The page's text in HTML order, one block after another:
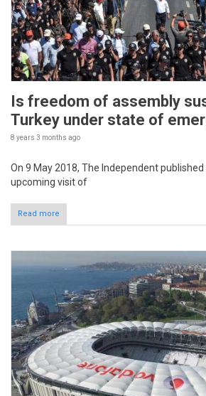
Is freedom of assembly
Turkey under state of
8 years 3 months ago
On 9 May 2018, The Independent published
upcoming visit of
Read more